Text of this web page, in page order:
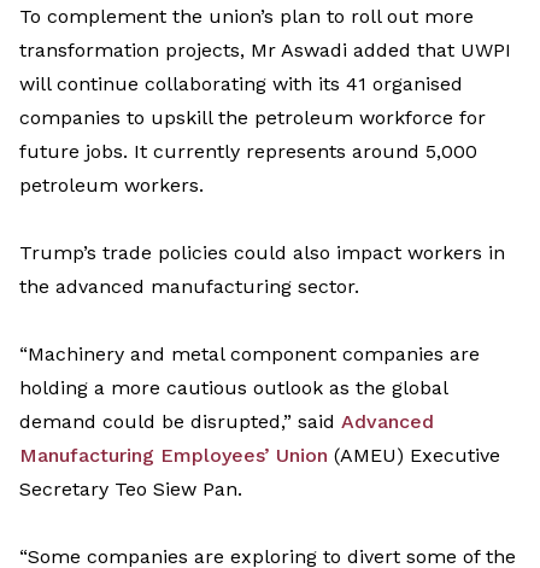
To complement the union’s plan to roll out more
transformation projects, Mr Aswadi added that UWPI
will continue collaborating with its 41 organised
companies to upskill the petroleum workforce for
future jobs. It currently represents around 5,000
petroleum workers.
Trump’s trade policies could also impact workers in
the advanced manufacturing sector.
“Machinery and metal component companies are
holding a more cautious outlook as the global
demand could be disrupted,” said Advanced
Manufacturing Employees’ Union (AMEU) Executive
Secretary Teo Siew Pan.
“Some companies are exploring to divert some of the